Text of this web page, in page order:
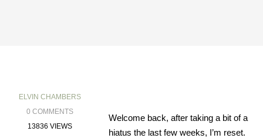
ELVIN CHAMBERS
0 COMMENTS
13836 VIEWS
Welcome back, after taking a bit of a
hiatus the last few weeks, I’m reset.